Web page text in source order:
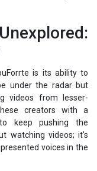
is its ability to
under the radar but
videos from lesser-
creators with a
keep pushing the
watching videos; it's
voices in the